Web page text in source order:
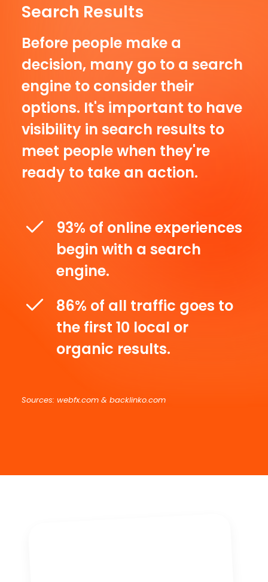
Search Results
Before people make a
decision, many go to a search
engine to consider their
options. It's important to have
visibility in search results to
meet people when they're
ready to take an action.
93% of online experiences
begin with a search
engine.
86% of all traffic goes to
the first 10 local or
organic results.
Sources: webfx.com & backlinko.com